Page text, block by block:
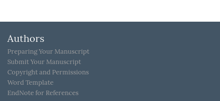
Authors
Preparing Your Manuscript
Submit Your Manuscript
Copyright and Permissions
Word Template
EndNote for References